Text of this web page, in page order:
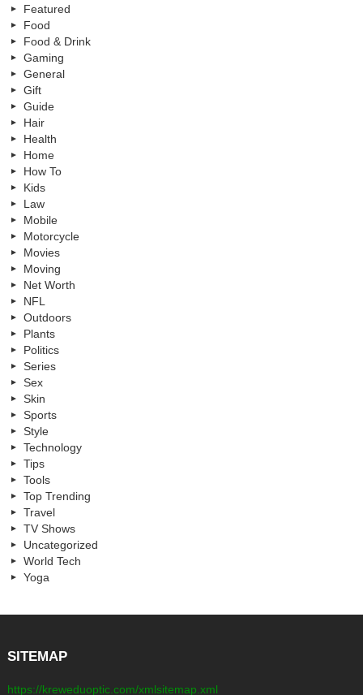
Featured
Food
Food & Drink
Gaming
General
Gift
Guide
Hair
Health
Home
How To
Kids
Law
Mobile
Motorcycle
Movies
Moving
Net Worth
NFL
Outdoors
Plants
Politics
Series
Sex
Skin
Sports
Style
Technology
Tips
Tools
Top Trending
Travel
TV Shows
Uncategorized
World Tech
Yoga
SITEMAP
https://kreweduoptic.com/xmlsitemap.xml